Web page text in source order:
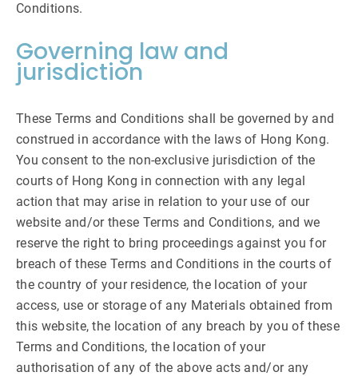
Conditions.
Governing law and
jurisdiction
These Terms and Conditions shall be governed by and
construed in accordance with the laws of Hong Kong.
You consent to the non-exclusive jurisdiction of the
courts of Hong Kong in connection with any legal
action that may arise in relation to your use of our
website and/or these Terms and Conditions, and we
reserve the right to bring proceedings against you for
breach of these Terms and Conditions in the courts of
the country of your residence, the location of your
access, use or storage of any Materials obtained from
this website, the location of any breach by you of these
Terms and Conditions, the location of your
authorisation of any of the above acts and/or any